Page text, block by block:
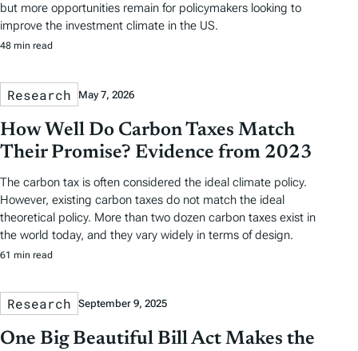
but more opportunities remain for policymakers looking to
improve the investment climate in the US.
48 min read
Research May 7, 2026
How Well Do Carbon Taxes Match
Their Promise? Evidence from 2023
The carbon tax is often considered the ideal climate policy.
However, existing carbon taxes do not match the ideal
theoretical policy. More than two dozen carbon taxes exist in
the world today, and they vary widely in terms of design.
61 min read
Research September 9, 2025
One Big Beautiful Bill Act Makes the